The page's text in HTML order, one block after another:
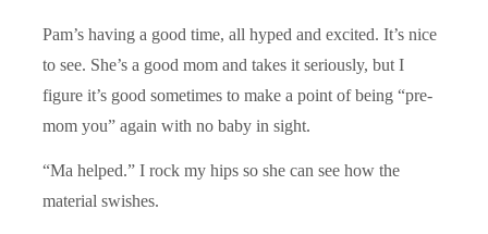
Pam’s having a good time, all hyped and excited. It’s nice
to see. She’s a good mom and takes it seriously, but I
figure it’s good sometimes to make a point of being “pre-
mom you” again with no baby in sight.
“Ma helped.” I rock my hips so she can see how the
material swishes.